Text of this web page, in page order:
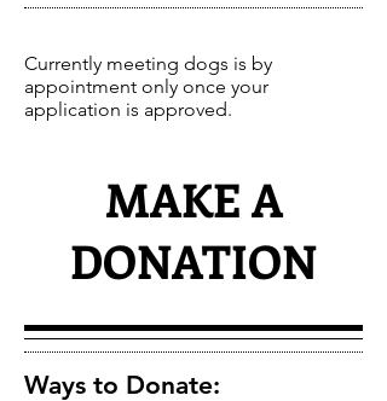
Currently meeting dogs is by
appointment only once your
application is approved.
MAKE A
DONATION
Ways to Donate: